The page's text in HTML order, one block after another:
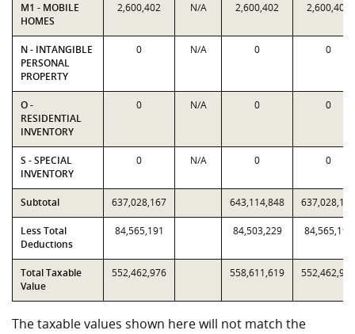
M1 - MOBILE
HOMES
2,600,402 N/A 2,600,402 2,600,402
N - INTANGIBLE
PERSONAL
PROPERTY
0 N/A 0 0
O -
RESIDENTIAL
INVENTORY
0 N/A 0 0
S - SPECIAL
INVENTORY
0 N/A 0 0
Subtotal 637,028,167 643,114,848 637,028,167
Less Total
Deductions
84,565,191 84,503,229 84,565,191
Total Taxable
Value
552,462,976 558,611,619 552,462,976
The taxable values shown here will not match the